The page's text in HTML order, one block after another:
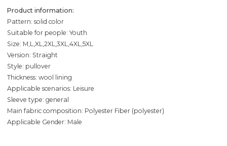
Product information:
Pattern: solid color
Suitable for people: Youth
Size: M,L,XL,2XL,3XL,4XL,5XL
Version: Straight
Style: pullover
Thickness: wool lining
Applicable scenarios: Leisure
Sleeve type: general
Main fabric composition: Polyester Fiber (polyester)
Applicable Gender: Male